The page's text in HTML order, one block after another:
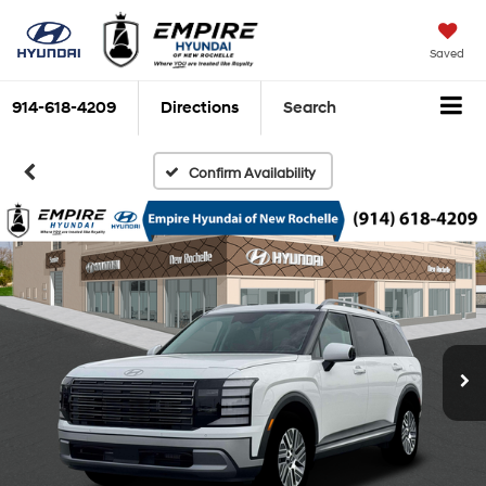
Saved
914-618-4209 Directions Search
Confirm Availability